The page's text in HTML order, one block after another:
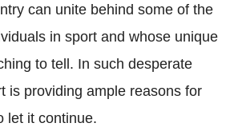
can unite behind some of the
in sport and whose unique
to tell. In such desperate
is providing ample reasons for
let it continue.